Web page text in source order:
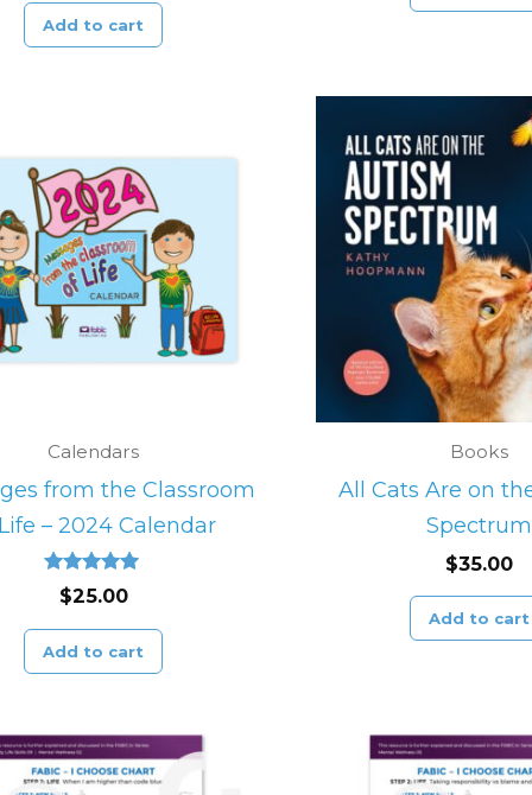
Add to cart
Calendars
from the Classroom
– 2024 Calendar
Rated
5.00
$25.00
Add to cart
Books
All Cats Are on
Spectrum
$35.00
Add to cart